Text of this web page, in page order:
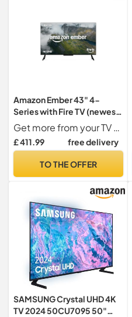
Amazon Ember 43" 4-
Series with Fire TV (newest
gen), 4K Ultra HD smart TV
with Alexa Remote,
HDR10+, fast processor,
Experience, free and live TV
Get more from your TV With 4K Ultra HD, enhanced brightness, and clear audio, the Amazon Ember 4-Series upgrades your entertainment.
£ 411.99 free delivery
TO THE OFFER
SAMSUNG Crystal UHD 4K
TV 2024 50CU7095 50"